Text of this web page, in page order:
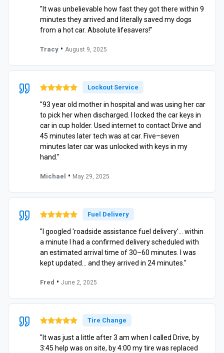
"It was unbelievable how fast they got there within 9
minutes they arrived and literally saved my dogs
from a hot car. Absolute lifesavers!"
Tracy • August 9, 2025
Lockout Service
"93 year old mother in hospital and was using her car
to pick her when discharged. I locked the car keys in
car in cup holder. Used internet to contact Drive and
45 minutes later tech was at car. Five–seven
minutes later car was unlocked with keys in my
hand."
Michael • May 29, 2025
Fuel Delivery
"I googled 'roadside assistance fuel delivery'… within
a minute I had a confirmed delivery scheduled with
an estimated arrival time of 30–60 minutes. I was
kept updated… and they arrived in 24 minutes."
Fred • June 2, 2025
Tire Change
"It was just a little after 3 am when I called Drive, by
3:45 help was on site, by 4:00 my tire was replaced